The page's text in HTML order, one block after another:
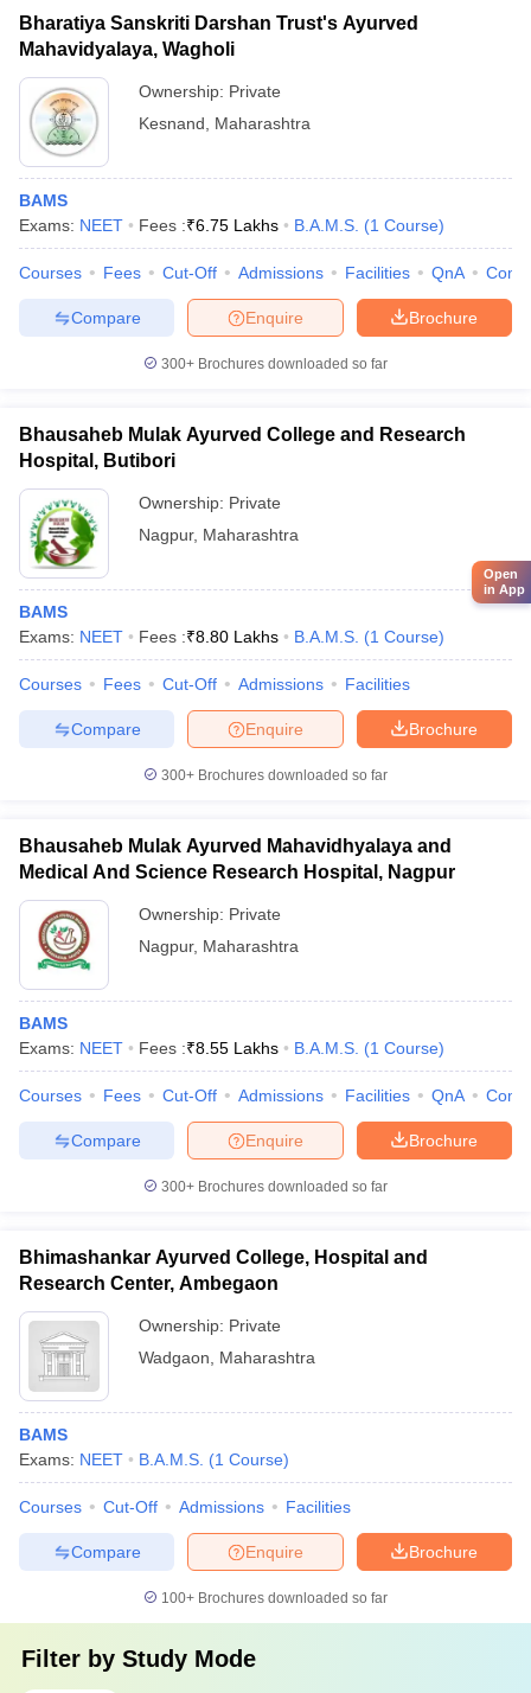
Bharatiya Sanskriti Darshan Trust's Ayurved
Mahavidyalaya, Wagholi
Ownership: Private
Kesnand
Maharashtra
BAMS
Exams: NEET Fees :₹6.75 Lakhs B.A.M.S. (1 Course)
Courses Fees Cut-Off Admissions Facilities QnA
Brochure
Enquire
Compare
300+ Brochures downloaded so far
Bhausaheb Mulak Ayurved College and Research
Hospital, Butibori
Ownership: Private
Nagpur, Maharashtra
BAMS
Exams: NEET Fees :₹8.80 Lakhs B.A.M.S. (1 Course)
Courses Fees Cut-Off Admissions Facilities
Brochure
Enquire
Compare
300+ Brochures downloaded so far
Bhausaheb Mulak Ayurved Mahavidhyalaya and
Medical And Science Research Hospital, Nagpur
Ownership: Private
Nagpur, Maharashtra
BAMS
Exams: NEET Fees :₹8.55 Lakhs B.A.M.S. (1 Course)
Courses Fees Cut-Off Admissions Facilities QnA
Brochure
Enquire
Compare
300+ Brochures downloaded so far
Bhimashankar Ayurved College, Hospital and
Research Center, Ambegaon
Ownership: Private
Wadgaon
Maharashtra
BAMS
Exams: NEET B.A.M.S. (1 Course)
Courses Cut-Off Admissions Facilities
Brochure
Enquire
Compare
100+ Brochures downloaded so far
Filter by Study Mode
Open
in App